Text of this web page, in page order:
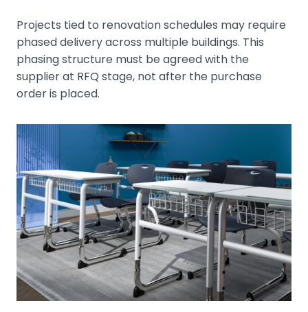
Projects tied to renovation schedules may require
phased delivery across multiple buildings. This
phasing structure must be agreed with the
supplier at RFQ stage, not after the purchase
order is placed.